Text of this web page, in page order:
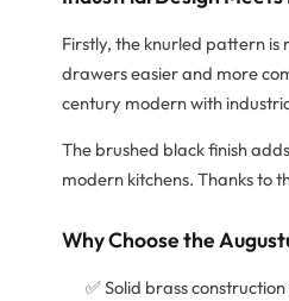
Firstly, the knurled pattern is
drawers easier and more
century modern with
The brushed black finish
modern kitchens. Thanks to
Why Choose the
✅ Solid brass